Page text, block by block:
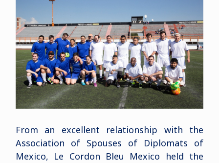
From an excellent relationship with the
Association of Spouses of Diplomats of
Mexico, Le Cordon Bleu Mexico held the